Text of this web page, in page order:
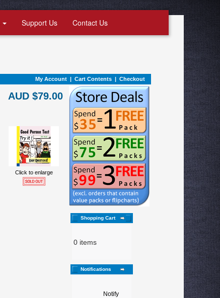
Support Us Contact Us
My Account | Cart Contents | Checkout
AUD $79.00
Click to enlarge
Shopping Cart
0 items
Notifications
Notify